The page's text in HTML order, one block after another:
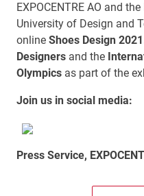
EXPOCENTRE AO and
University of Design and
online Shoes Design
Designers and the
Olympics as part of the
Join us in social media:
Press Service,